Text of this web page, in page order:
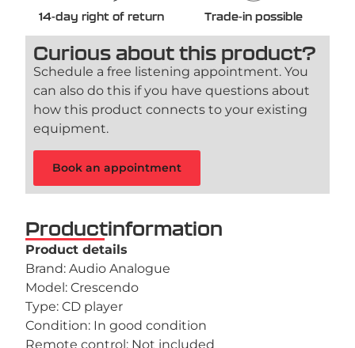
14-day right of return Trade-in possible
Curious about this product?
Schedule a free listening appointment. You
can also do this if you have questions about
how this product connects to your existing
equipment.
Book an appointment
Productinformation
Product details
Brand: Audio Analogue
Model: Crescendo
Type: CD player
Condition: In good condition
Remote control: Not included